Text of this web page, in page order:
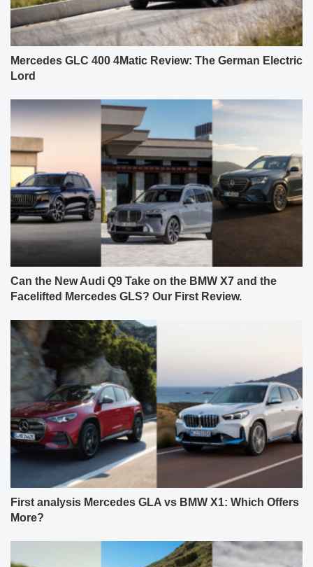
Mercedes GLC 400 4Matic Review: The German Electric
Lord
Can the New Audi Q9 Take on the BMW X7 and the
Facelifted Mercedes GLS? Our First Review.
First analysis Mercedes GLA vs BMW X1: Which Offers
More?